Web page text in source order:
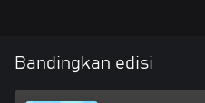
Bandingkan edisi